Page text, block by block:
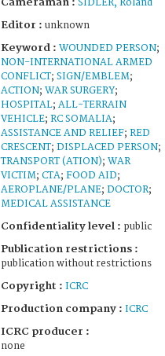
SIDLER, Roland
Editor : unknown
Keyword : WOUNDED PERSON;
NON-INTERNATIONAL ARMED
CONFLICT; SIGN/EMBLEM;
ACTION; WAR SURGERY;
HOSPITAL; ALL-TERRAIN
VEHICLE; RC SOMALIA;
ASSISTANCE AND RELIEF; RED
CRESCENT; DISPLACED PERSON;
TRANSPORT (ATION); WAR
VICTIM; CTA; FOOD AID;
AEROPLANE/PLANE; DOCTOR;
MEDICAL ASSISTANCE
Confidentiality level : public
Publication restrictions :
publication without restrictions
Copyright : ICRC
Production company : ICRC
ICRC producer :
none